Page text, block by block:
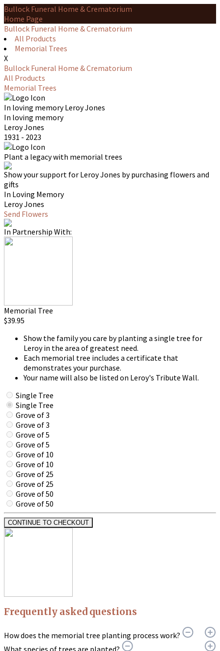
Bullock Funeral Home & Crematorium
Home Page
Bullock Funeral Home & Crematorium
All Products
Memorial Trees
X
Bullock Funeral Home & Crematorium
All Products
Memorial Trees
In loving memoryLeroy Jones
In loving memory
Leroy Jones
1931 - 2023
Plant a legacy with memorial trees
Show your support for Leroy Jones by purchasing flowers and
gifts
In Loving Memory
Leroy Jones
Send Flowers
In Partnership With:
Memorial Tree
$39.95
Show the family you care by planting a single tree for
Leroy in the area of greatest need.
Each memorial tree includes a certificate that
demonstrates your purchase.
Your name will also be listed on Leroy's Tribute Wall.
Single Tree
Single Tree
Grove of 3
Grove of 3
Grove of 5
Grove of 5
Grove of 10
Grove of 10
Grove of 25
Grove of 25
Grove of 50
Grove of 50
CONTINUE TO CHECKOUT
Frequently asked questions
How does the memorial tree planting process work?